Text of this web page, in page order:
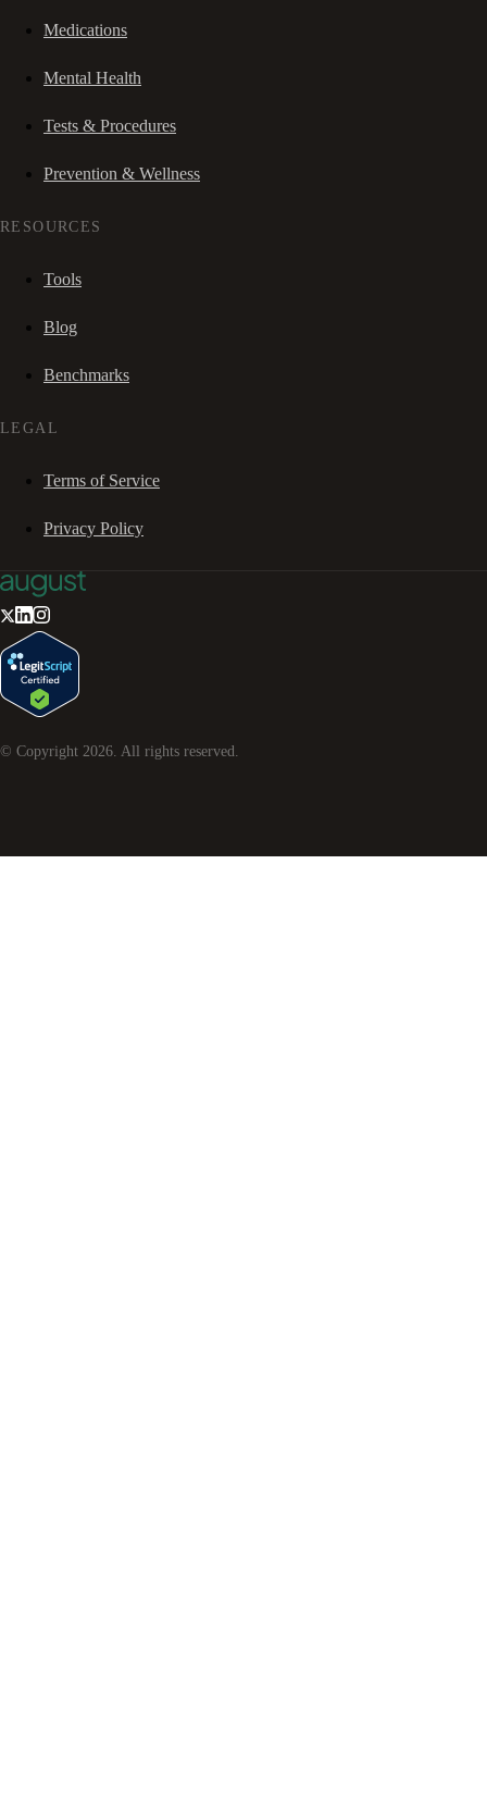
Medications
Mental Health
Tests & Procedures
Prevention & Wellness
RESOURCES
Tools
Blog
Benchmarks
LEGAL
Terms of Service
Privacy Policy
© Copyright 2026. All rights reserved.